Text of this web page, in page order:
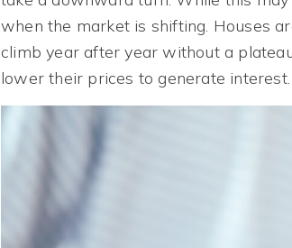
when the market is shifting. Houses
climb year after year without a
lower their prices to generate interest.